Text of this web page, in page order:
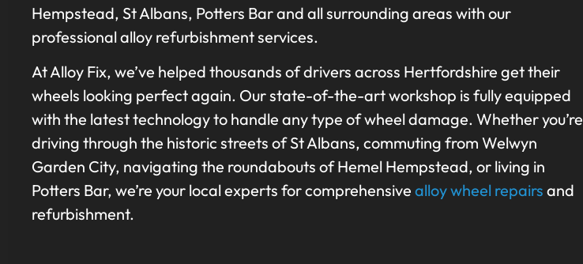
Hempstead, St Albans, Potters Bar and all surrounding areas with our
professional alloy refurbishment services.
At Alloy Fix, we’ve helped thousands of drivers across Hertfordshire get their
wheels looking perfect again. Our state-of-the-art workshop is fully equipped
with the latest technology to handle any type of wheel damage. Whether you’re
driving through the historic streets of St Albans, commuting from Welwyn
Garden City, navigating the roundabouts of Hemel Hempstead, or living in
Potters Bar, we’re your local experts for comprehensive alloy wheel repairs and
refurbishment.